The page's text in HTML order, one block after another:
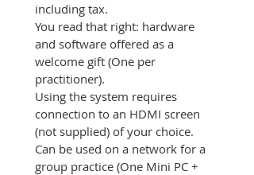
including tax.
You read that right: hardware
and software offered as a
welcome gift (One per
practitioner).
Using the system requires
connection to an HDMI screen
(not supplied) of your choice.
Can be used on a network for a
group practice (One Mini PC +